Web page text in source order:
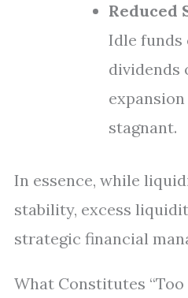
Reduced
Idle funds
dividends
stagnant.
In essence, while
stability, excess
strategic financial
What Constitutes